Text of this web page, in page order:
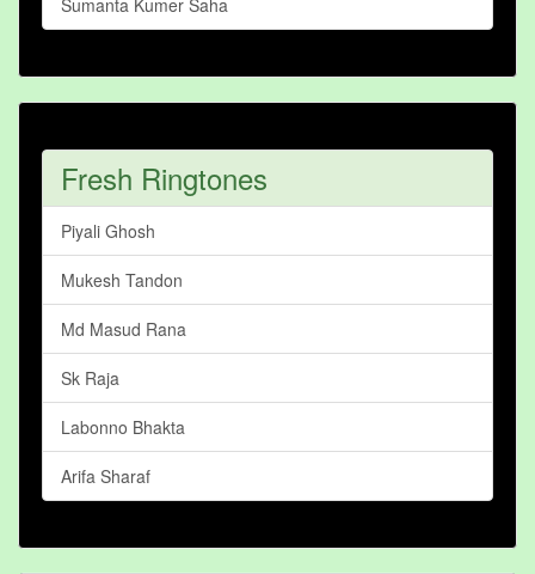
Sumanta Kumer Saha
Fresh Ringtones
Piyali Ghosh
Mukesh Tandon
Md Masud Rana
Sk Raja
Labonno Bhakta
Arifa Sharaf